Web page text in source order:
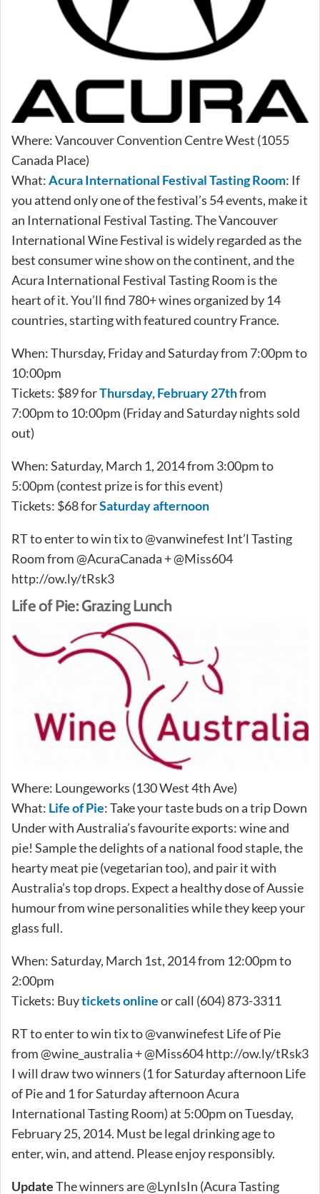
Where: Vancouver Convention Centre West (1055
Canada Place)
What:Acura International Festival Tasting Room: If
you attend only one of the festival’s 54 events, make it
an International Festival Tasting. The Vancouver
International Wine Festival is widely regarded as the
best consumer wine show on the continent, and the
Acura International Festival Tasting Room is the
heart of it. You’ll find 780+ wines organized by 14
countries, starting with featured country France.
When: Thursday, Friday and Saturday from 7:00pm to
10:00pm
Tickets: $89 forThursday, February 27thfrom
7:00pm to 10:00pm (Friday and Saturday nights sold
out)
When: Saturday, March 1, 2014 from 3:00pm to
5:00pm (contest prize is for this event)
Tickets: $68 forSaturday afternoon
RT to enter to win tix to @vanwinefest Int’l Tasting
Room from @AcuraCanada + @Miss604
http://ow.ly/tRsk3
Life of Pie: Grazing Lunch
Where: Loungeworks (130 West 4th Ave)
What: Life of Pie: Take your taste buds on a trip Down
Under with Australia’s favourite exports: wine and
pie! Sample the delights of a national food staple, the
hearty meat pie (vegetarian too), and pair it with
Australia’s top drops. Expect a healthy dose of Aussie
humour from wine personalities while they keep your
glass full.
When: Saturday, March 1st, 2014 from 12:00pm to
2:00pm
Tickets: Buytickets onlineor call (604) 873-3311
RT to enter to win tix to @vanwinefest Life of Pie
from @wine_australia + @Miss604 http://ow.ly/tRsk3
I will draw two winners (1 for Saturday afternoon Life
of Pie and 1 for Saturday afternoon Acura
International Tasting Room) at 5:00pm on Tuesday,
February 25, 2014. Must be legal drinking age to
enter, win, and attend. Please enjoy responsibly.
UpdateThe winners are @LynIsIn (Acura Tasting